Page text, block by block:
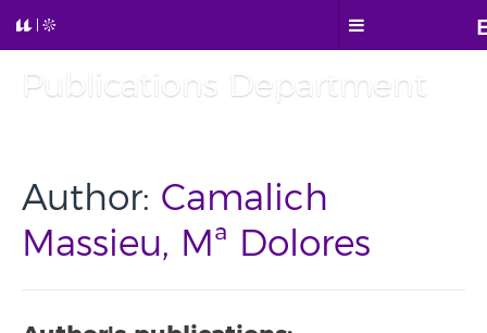
Publications Department
Author: Camalich
Massieu, Mª Dolores